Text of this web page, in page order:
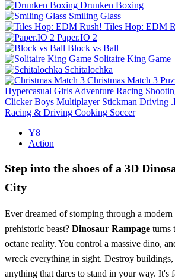
Drunken Boxing
Smiling Glass
Tiles Hop: EDM
Paper.IO 2
Block vs Ball
Solitaire King Game
Schitalochka
Christmas Match 3
Hypercasual Girls Adventure Racing
Clicker Boys Multiplayer Stickman Driving
Racing & Driving Cooking Soccer
Y8
Action
Step into the shoes of a 3D
City
Ever dreamed of stomping through a
prehistoric beast? Dinosaur Rampage turns
octane reality. You control a massive dino,
wreck everything in sight. Destroy buildings,
anything that dares to stand in your way. It's